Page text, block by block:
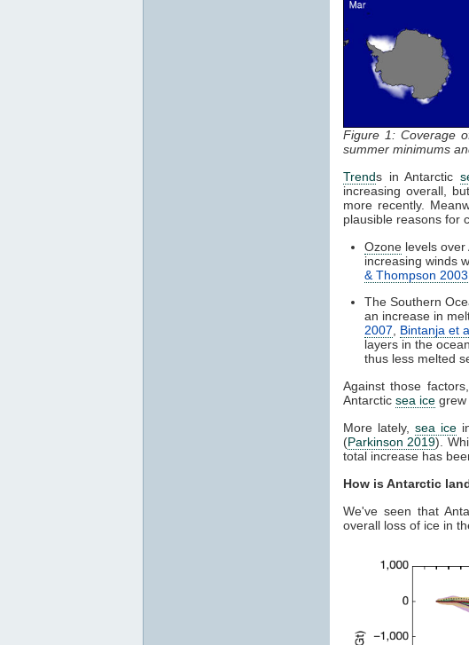
Figure 1: Coverage
summer minimums
Trends in Antarctic
increasing overall,
more recently.
plausible reasons for
Ozone levels
increasing winds
& Thompson 2003
The Southern
an increase in
2007, Bintanja et
layers in the
thus less melted
Against those
Antarctic sea ice
More lately, sea ice
(Parkinson 2019).
total increase has
How is Antarctic
We've seen that
overall loss of ice in